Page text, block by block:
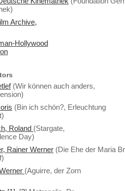
Archive,
Hollywood
(Wir können auch anders,
(Bin ich schön?, Erleuchtung
Roland (Stargate,
Day)
Rainer Werner (Die Ehe der Maria
(Aguirre, der Zorn